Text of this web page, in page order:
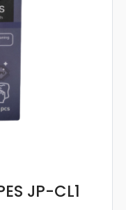
JP-CL1